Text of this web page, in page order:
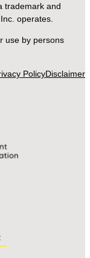
trademark and
operates.
use by persons
PolicyDisclaimer